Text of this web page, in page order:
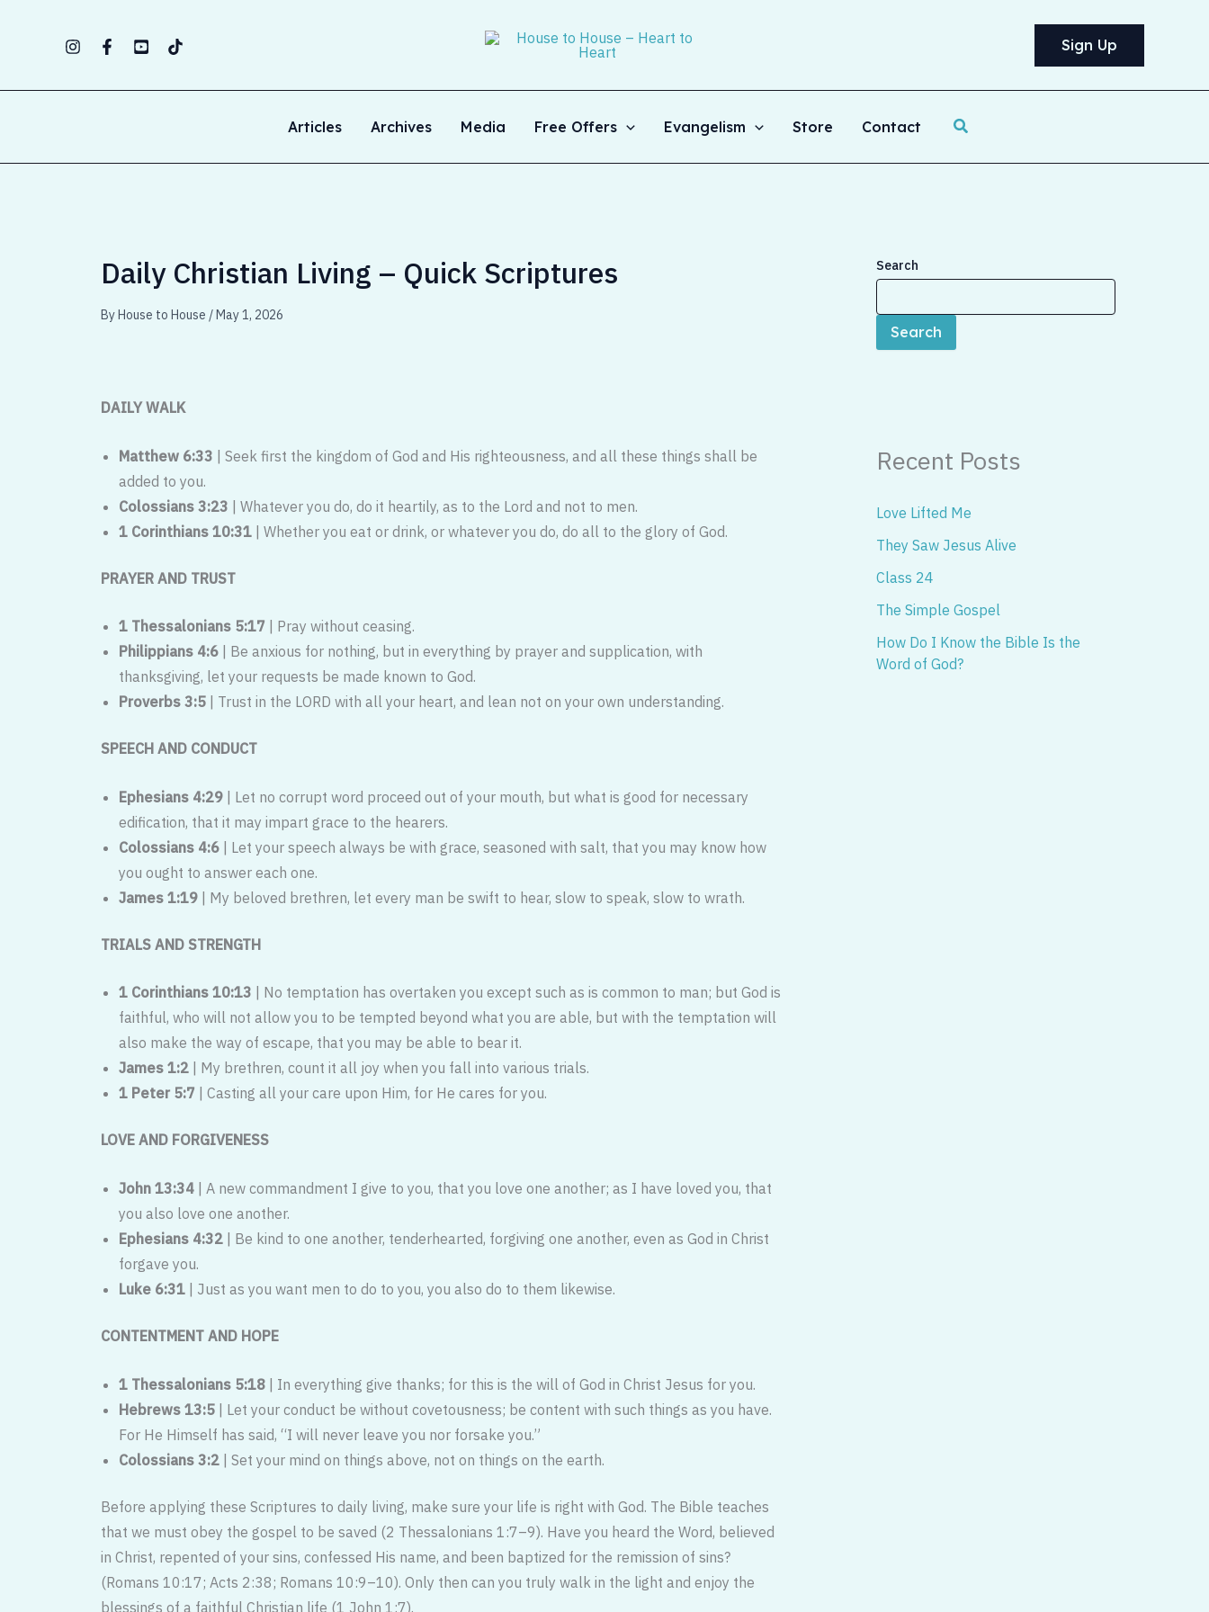
Sign Up
Articles Archives Media Free Offers Evangelism Store Contact Search
Daily Christian Living – Quick Scriptures
ByHouse to House /May 1, 2026
DAILY WALK
Matthew 6:33 | Seek first the kingdom of God and His righteousness, and all these things shall be
added to you.
Colossians 3:23 | Whatever you do, do it heartily, as to the Lord and not to men.
1 Corinthians 10:31 | Whether you eat or drink, or whatever you do, do all to the glory of God.
PRAYER AND TRUST
1 Thessalonians 5:17
| Pray without ceasing.
Philippians 4:6
| Be anxious for nothing, but in everything by prayer and supplication, with
thanksgiving, let your requests be made known to God.
Proverbs 3:5
| Trust in the LORD with all your heart, and lean not on your own understanding.
SPEECH AND CONDUCT
Ephesians 4:29 | Let no corrupt word proceed out of your mouth, but what is good for necessary
edification, that it may impart grace to the hearers.
Colossians 4:6 | Let your speech always be with grace, seasoned with salt, that you may know how
you ought to answer each one.
James 1:19 | My beloved brethren, let every man be swift to hear, slow to speak, slow to wrath.
TRIALS AND STRENGTH
1 Corinthians 10:13
| No temptation has overtaken you except such as is common to man; but God is
faithful, who will not allow you to be tempted beyond what you are able, but with the temptation will
also make the way of escape, that you may be able to bear it.
James 1:2
| My brethren, count it all joy when you fall into various trials.
1 Peter 5:7
| Casting all your care upon Him, for He cares for you.
LOVE AND FORGIVENESS
John 13:34 | A new commandment I give to you, that you love one another; as I have loved you, that
you also love one another.
Ephesians 4:32 | Be kind to one another, tenderhearted, forgiving one another, even as God in Christ
forgave you.
Luke 6:31 | Just as you want men to do to you, you also do to them likewise.
CONTENTMENT AND HOPE
1 Thessalonians 5:18 | In everything give thanks; for this is the will of God in Christ Jesus for you.
Hebrews 13:5 | Let your conduct be without covetousness; be content with such things as you have.
For He Himself has said, “I will never leave you nor forsake you.”
Colossians 3:2 | Set your mind on things above, not on things on the earth.
Before applying these Scriptures to daily living, make sure your life is right with God. The Bible teaches
that we must obey the gospel to be saved (2 Thessalonians 1:7–9). Have you heard the Word, believed
in Christ, repented of your sins, confessed His name, and been baptized for the remission of sins?
(Romans 10:17; Acts 2:38; Romans 10:9–10). Only then can you truly walk in the light and enjoy the
blessings of a faithful Christian life (1 John 1:7).
Search
Search
Recent Posts
Love Lifted Me
They Saw Jesus Alive
Class 24
The Simple Gospel
How Do I Know the Bible Is the
Word of God?